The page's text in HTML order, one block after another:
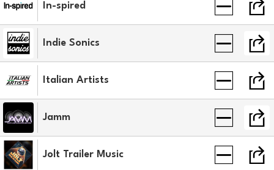
In-spired
Indie Sonics
Italian Artists
Jamm
Jolt Trailer Music